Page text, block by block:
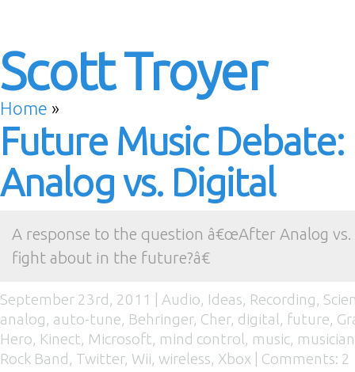
Scott Troyer
Home »
Future Music
Analog vs. Digital
A response to the question â€œAfter Analog
fight about in the future?â€
September 23rd, 2011 | Audio, Ideas, Recording,
analog, auto-tune, Behringer, Cher, digital , future,
Hero, Kinect, Microsoft, mind control , music,
Rock Band , Twitter, Wii, wireless, Xbox Comments: 2